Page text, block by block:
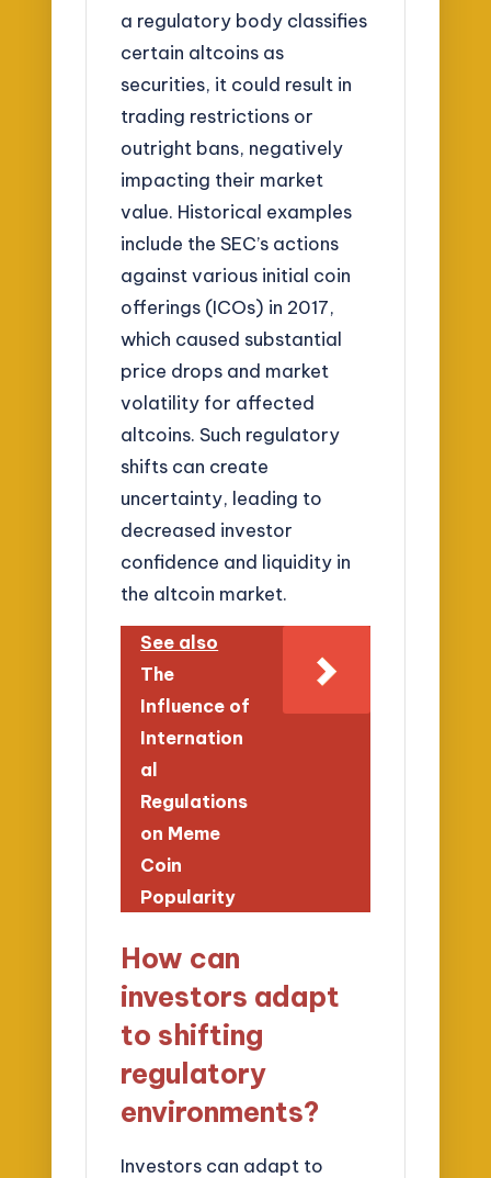
a regulatory body classifies
certain altcoins as
securities, it could result in
trading restrictions or
outright bans, negatively
impacting their market
value. Historical examples
include the SEC’s actions
against various initial coin
offerings (ICOs) in 2017,
which caused substantial
price drops and market
volatility for affected
altcoins. Such regulatory
shifts can create
uncertainty, leading to
decreased investor
confidence and liquidity in
the altcoin market.
See also
The
Influence of
Internation
al
Regulations
on Meme
Coin
Popularity
How can
investors adapt
to shifting
regulatory
environments?
Investors can adapt to